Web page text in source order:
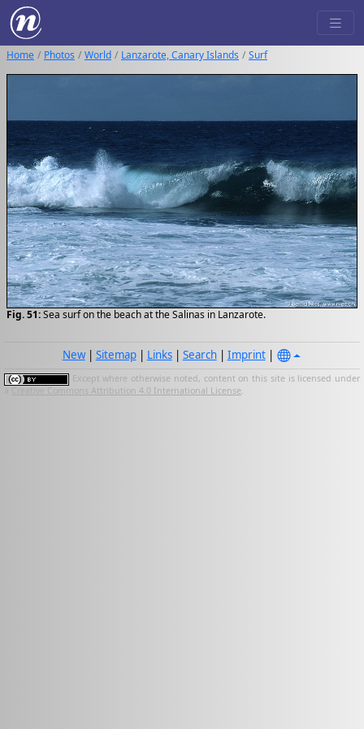
Home Photos World Lanzarote, Canary Islands Surf
Fig. 51:Sea surf on the beach at the Salinas in Lanzarote.
New| Sitemap| Links| Search| Imprint|
Except where otherwise noted, content on this site is licensed under
Creative Commons Attribution 4.0 International License.